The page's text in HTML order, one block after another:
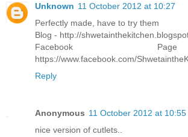
Unknown 11 October 2012 at 10:27
Perfectly made, have to try them
Blog - http://
Facebook
https://www.facebook.com/
Reply
Anonymous 11 October 2012 at 10:55
nice version of cutlets..